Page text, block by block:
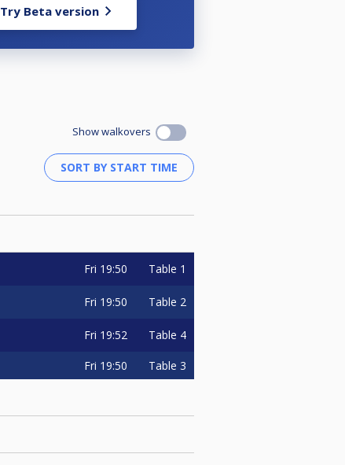
Try Beta version
Show walkovers
Fri 19:50 Table 1
Fri 19:50 Table 2
Fri 19:52 Table 4
Fri 19:50 Table 3